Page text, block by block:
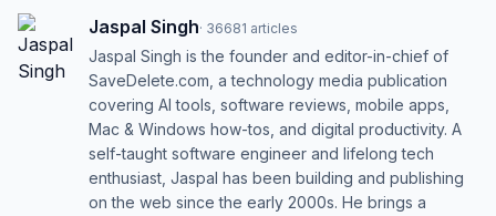
Jaspal Singh· 36681 articles
Jaspal Singh is the founder and editor-in-chief of
SaveDelete.com, a technology media publication
covering AI tools, software reviews, mobile apps,
Mac & Windows how-tos, and digital productivity. A
self-taught software engineer and lifelong tech
enthusiast, Jaspal has been building and publishing
on the web since the early 2000s. He brings a